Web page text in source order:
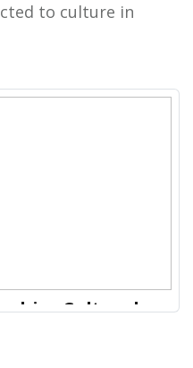
to culture in
Cultural